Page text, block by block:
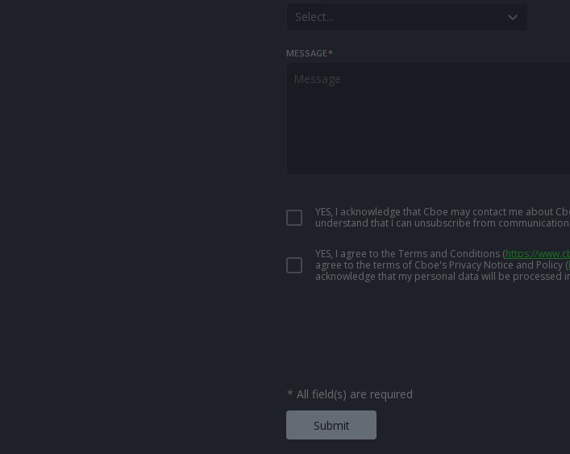
Select...
MESSAGE*
YES, I acknowledge that Cboe may contact me about
understand that I can unsubscribe from
YES, I agree to the Terms and Conditions (https://
agree to the terms of Cboe's Privacy Notice and Policy (
acknowledge that my personal data will be processed
* All field(s) are required
Submit